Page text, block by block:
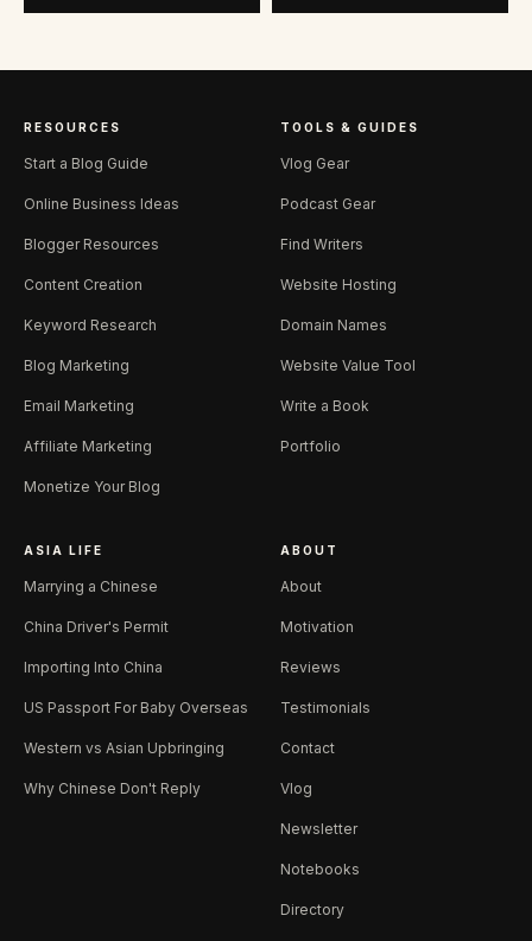
RESOURCES
Start a Blog Guide
Online Business Ideas
Blogger Resources
Content Creation
Keyword Research
Blog Marketing
Email Marketing
Affiliate Marketing
Monetize Your Blog
TOOLS & GUIDES
Vlog Gear
Podcast Gear
Find Writers
Website Hosting
Domain Names
Website Value Tool
Write a Book
Portfolio
ASIA LIFE
Marrying a Chinese
China Driver's Permit
Importing Into China
US Passport For Baby Overseas
Western vs Asian Upbringing
Why Chinese Don't Reply
ABOUT
About
Motivation
Reviews
Testimonials
Contact
Vlog
Newsletter
Notebooks
Directory